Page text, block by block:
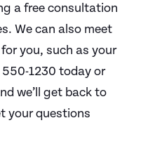
a free consultation
We can also meet
you, such as your
1230 today or
we’ll get back to
your questions